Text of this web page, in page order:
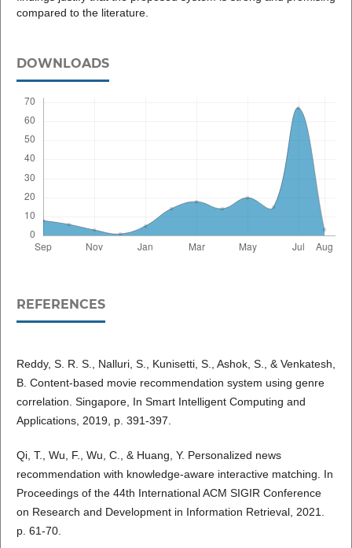
compared to the literature.
DOWNLOADS
REFERENCES
Reddy, S. R. S., Nalluri, S., Kunisetti, S., Ashok, S., & Venkatesh,
B. Content-based movie recommendation system using genre
correlation. Singapore, In Smart Intelligent Computing and
Applications, 2019, p. 391-397.
Qi, T., Wu, F., Wu, C., & Huang, Y. Personalized news
recommendation with knowledge-aware interactive matching. In
Proceedings of the 44th International ACM SIGIR Conference
on Research and Development in Information Retrieval, 2021.
p. 61-70.